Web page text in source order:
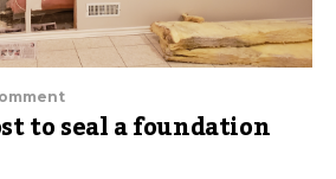
to seal a foundation